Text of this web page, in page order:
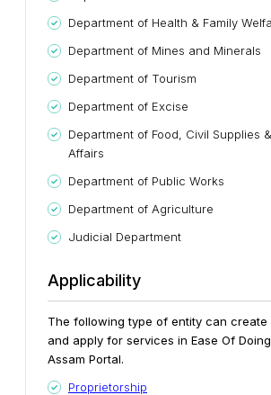
Department of Health & Family
Department of Mines and Minerals
Department of Tourism
Department of Excise
Department of Food, Civil Supplies
Affairs
Department of Public Works
Department of Agriculture
Judicial Department
Applicability
The following type of entity can create
and apply for services in Ease Of
Assam Portal.
Proprietorship